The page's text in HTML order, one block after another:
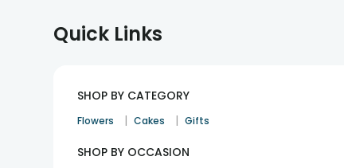
Quick Links
SHOP BY CATEGORY
Flowers | Cakes | Gifts
SHOP BY OCCASION